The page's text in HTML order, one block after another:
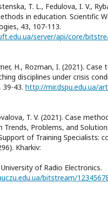
T. L., Fedulova, I. V.,
in education. Scientific
43, 107-113.
H., Rozman, I. (2021).
disciplines under crisis
39-43. http://mir.dspu.edu.ua/
T. V. (2021). Case
Trends, Problems, and
of Training Specialists:
Kharkiv:
of Radio Electronics.